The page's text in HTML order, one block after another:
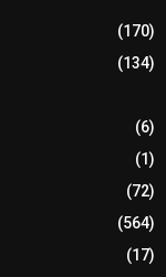
(170)
(134)
(6)
(1)
(72)
(564)
(17)